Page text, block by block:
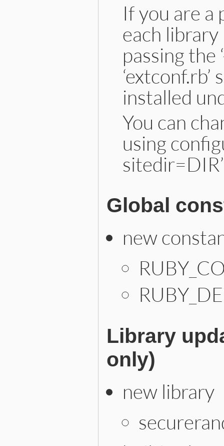
If you are a
each
passing the
installed
You can
using
Global
new
Library
only)
new library